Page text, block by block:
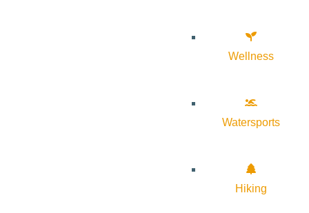
Wellness
Watersports
Hiking